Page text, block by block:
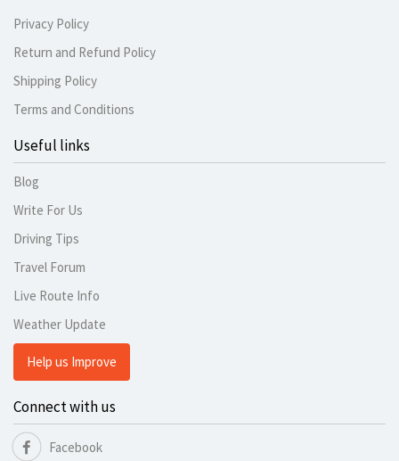
Privacy Policy
Return and Refund Policy
Shipping Policy
Terms and Conditions
Useful links
Blog
Write For Us
Driving Tips
Travel Forum
Live Route Info
Weather Update
Help us Improve
Connect with us
Facebook